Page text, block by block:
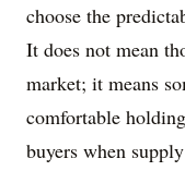
choose the
It does not mean
market; it means
comfortable
buyers when